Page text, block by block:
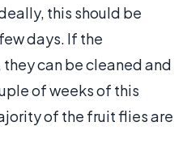
this should be
days. If the
can be cleaned and
of weeks of this
of the fruit flies are